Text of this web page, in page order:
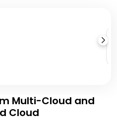
Multi-Cloud and
Cloud